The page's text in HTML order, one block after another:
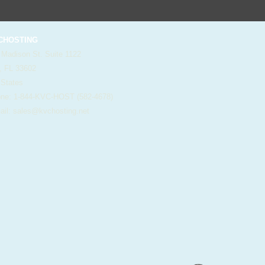
Madison St. Suite 1122
FL 33602
1-844-KVC-HOST (582-4678)
sales@kvchosting.net